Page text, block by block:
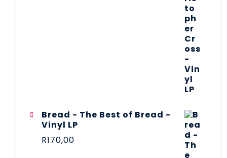
Bread - The Best of Bread -
Vinyl LP
R170,00